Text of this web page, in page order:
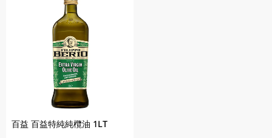
百益 百益特純純欖油 1LT